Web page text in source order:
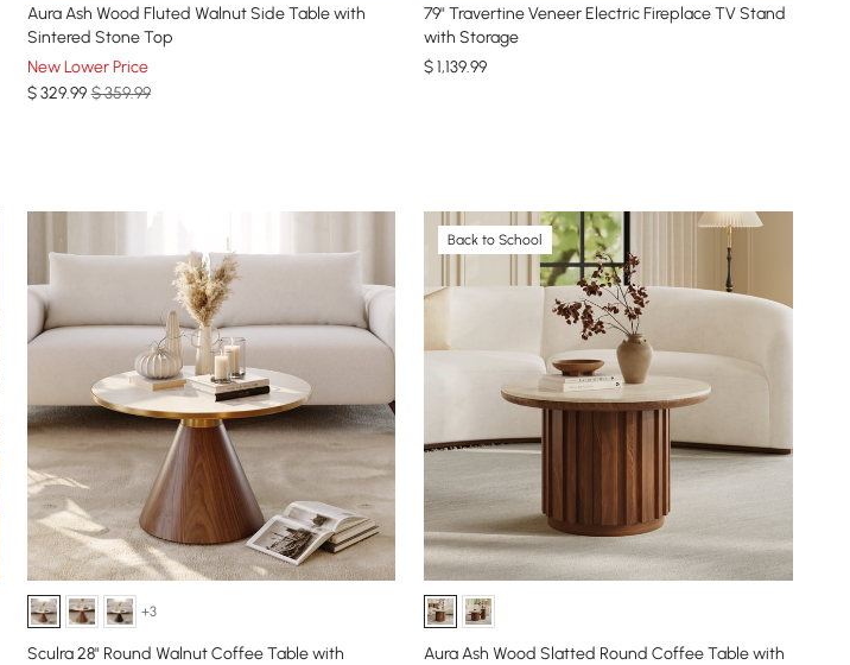
Aura Ash Wood Fluted Walnut Side Table with
Sintered Stone Top
New Lower Price
$329.99 $ 359.99
79" Travertine Veneer Electric Fireplace TV Stand
with Storage
$1,139.99
+3
Sculra 28" Round Walnut Coffee Table with
Back to School
Aura Ash Wood Slatted Round Coffee Table with